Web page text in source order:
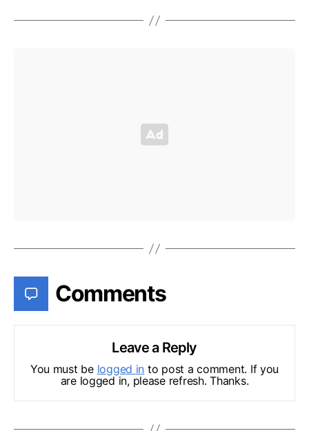
Comments
Leave a Reply
You must be logged in to post a comment. If you
are logged in, please refresh. Thanks.